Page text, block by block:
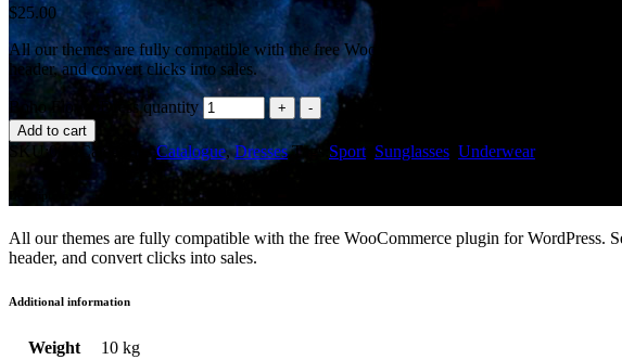
$25.00
All our themes are fully compatible with the free WooCommerce plugin for WordPress.
header, and convert clicks into sales.
Boho Flowy Dress quantity
Add to cart
SKU:004 Categories:Catalogue, Dresses Tags: Sport Sunglasses Underwear
All our themes are fully compatible with the free WooCommerce plugin for WordPress.
header, and convert clicks into sales.
Additional information
Weight
10 kg